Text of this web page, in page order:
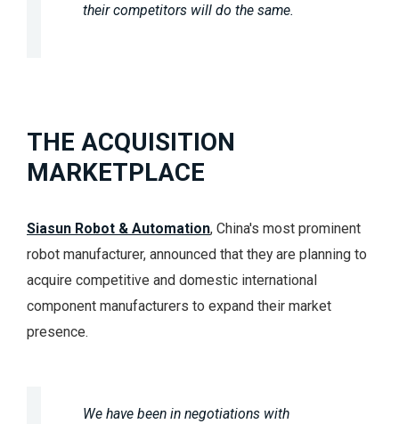
their competitors will do the same.
THE ACQUISITION
MARKETPLACE
Siasun Robot & Automation, China's most prominent
robot manufacturer, announced that they are planning to
acquire competitive and domestic international
component manufacturers to expand their market
presence.
We have been in negotiations with